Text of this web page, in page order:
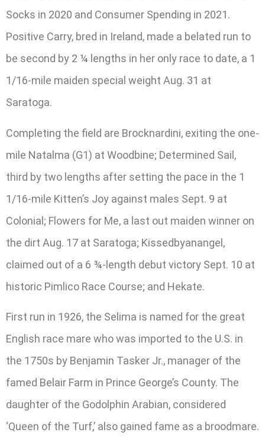
Socks in 2020 and Consumer Spending in 2021.
Positive Carry, bred in Ireland, made a belated run to
be second by 2 ¼ lengths in her only race to date, a 1
1/16-mile maiden special weight Aug. 31 at
Saratoga.
Completing the field are Brocknardini, exiting the one-
mile Natalma (G1) at Woodbine; Determined Sail,
third by two lengths after setting the pace in the 1
1/16-mile Kitten’s Joy against males Sept. 9 at
Colonial; Flowers for Me, a last out maiden winner on
the dirt Aug. 17 at Saratoga; Kissedbyanangel,
claimed out of a 6 ¾-length debut victory Sept. 10 at
historic Pimlico Race Course; and Hekate.
First run in 1926, the Selima is named for the great
English race mare who was imported to the U.S. in
the 1750s by Benjamin Tasker Jr., manager of the
famed Belair Farm in Prince George’s County. The
daughter of the Godolphin Arabian, considered
‘Queen of the Turf,’ also gained fame as a broodmare.